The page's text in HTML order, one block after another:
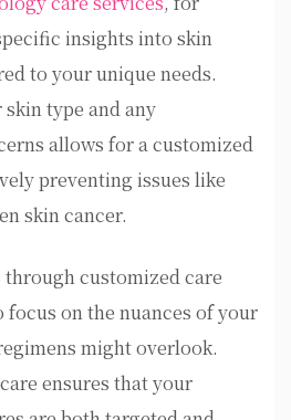
insights into skin
to your unique needs.
type and any
allows for a customized
preventing issues like
skin cancer.
customized care
focus on the nuances of your
might overlook.
ensures that your